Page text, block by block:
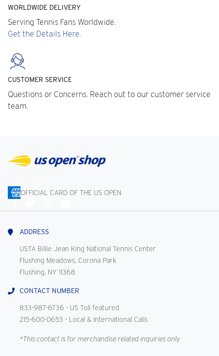
WORLDWIDE DELIVERY
Serving Tennis Fans Worldwide.
Get the Details Here.
CUSTOMER SERVICE
Questions or Concerns. Reach out to our customer service
team.
OFFICIAL CARD OF THE US OPEN
Us
ADDRESS
USTA Billie Jean King National Tennis Center
Flushing Meadows, Corona Park
Flushing, NY 11368
CONTACT NUMBER
833-987-6736 - US Toll featured
215-600-0653 - Local & International Calls
*This contact is for merchandise related inquiries only